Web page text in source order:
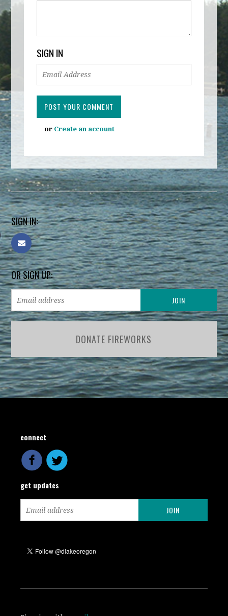
SIGN IN
or Create an account
SIGN IN:
OR SIGN UP:
DONATE FIREWORKS
connect
get updates